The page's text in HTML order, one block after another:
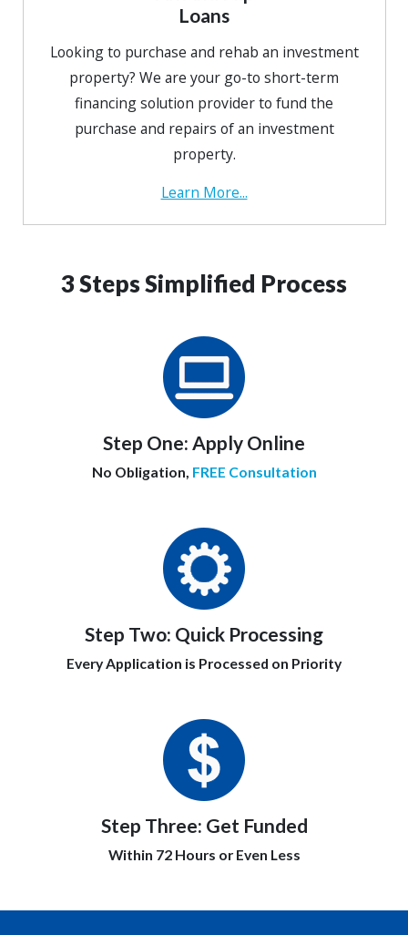
Loans
Looking to purchase and rehab an investment
property? We are your go-to short-term
financing solution provider to fund the
purchase and repairs of an investment
property.
Learn More...
3 Steps Simplified Process
Step One: Apply Online
No Obligation, FREE Consultation
Step Two: Quick Processing
Every Application is Processed on Priority
Step Three: Get Funded
Within 72 Hours or Even Less